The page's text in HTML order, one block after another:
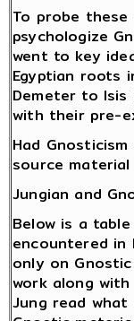
To probe
psychologize
went to key
Egyptian roots
Demeter to
with their pre-
Had
source
Jungian and
Below is a
encountered in
only on
work along
Jung read